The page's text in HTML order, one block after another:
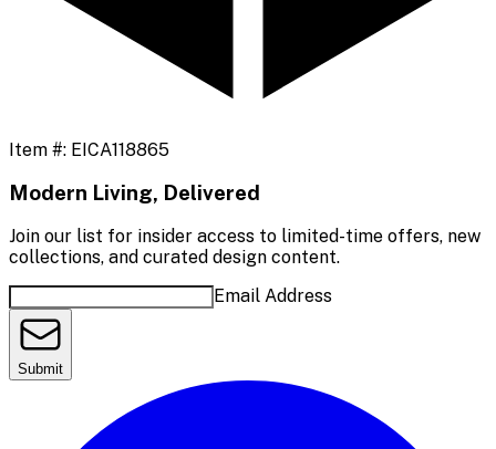
Item #: EICA118865
Modern Living, Delivered
Join our list for insider access to limited-time offers, new
collections, and curated design content.
Email Address
Submit